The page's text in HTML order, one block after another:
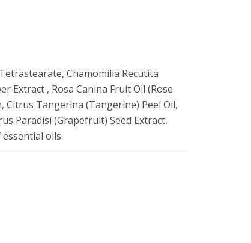
Chamomilla Recutita
Extract , Rosa Canina Fruit Oil (Rose
Citrus Tangerina (Tangerine) Peel Oil,
Paradisi (Grapefruit) Seed Extract,
oils.